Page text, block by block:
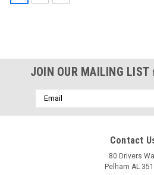
JOIN OUR MAILING LIST
Email
Address
Contact
80 Drivers
Pelham AL